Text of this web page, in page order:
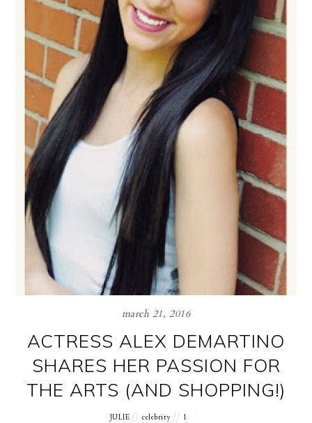
march 21, 2016
ACTRESS ALEX DEMARTINO
SHARES HER PASSION FOR
THE ARTS (AND SHOPPING!)
JULIE celebrity 1